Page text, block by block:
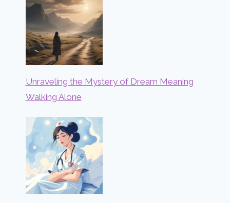
Unraveling the Mystery of Dream Meaning
Walking Alone